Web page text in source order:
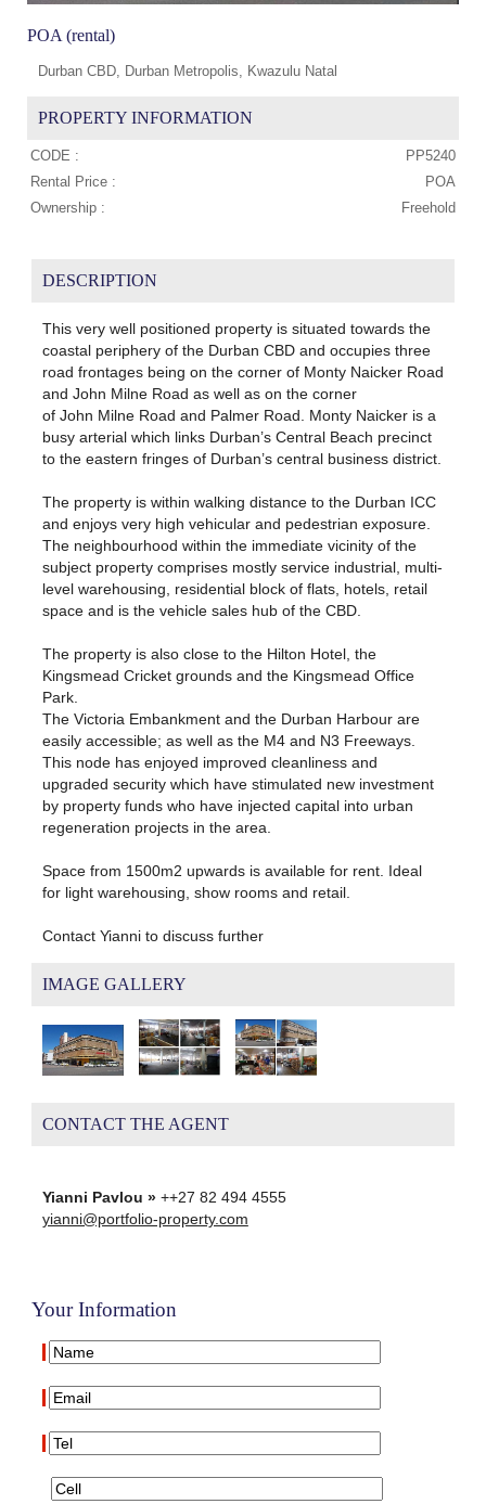
POA (rental)
Durban CBD, Durban Metropolis, Kwazulu Natal
PROPERTY INFORMATION
CODE :
PP5240
Rental Price :
POA
Ownership :
Freehold
DESCRIPTION
This very well positioned property is situated towards the
coastal periphery of the Durban CBD and occupies three
road frontages being on the corner of Monty Naicker Road
and John Milne Road as well as on the corner
of John Milne Road and Palmer Road. Monty Naicker is a
busy arterial which links Durban’s Central Beach precinct
to the eastern fringes of Durban’s central business district.
The property is within walking distance to the Durban ICC
and enjoys very high vehicular and pedestrian exposure.
The neighbourhood within the immediate vicinity of the
subject property comprises mostly service industrial, multi-
level warehousing, residential block of flats, hotels, retail
space and is the vehicle sales hub of the CBD.
The property is also close to the Hilton Hotel, the
Kingsmead Cricket grounds and the Kingsmead Office
Park.
The Victoria Embankment and the Durban Harbour are
easily accessible; as well as the M4 and N3 Freeways.
This node has enjoyed improved cleanliness and
upgraded security which have stimulated new investment
by property funds who have injected capital into urban
regeneration projects in the area.
Space from 1500m2 upwards is available for rent. Ideal
for light warehousing, show rooms and retail.
Contact Yianni to discuss further
IMAGE GALLERY
CONTACT THE AGENT
Yianni Pavlou »++27 82 494 4555
yianni@portfolio-property.com
Your Information